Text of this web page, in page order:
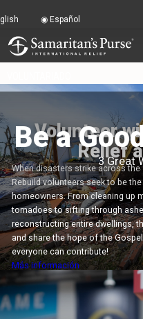
Be a
3 Great
Volunteer
Relief
When disasters strike across the
Rebuild volunteers seek to be
homeowners. From cleaning up
tornadoes to sifting through
reconstructing entire dwellings,
and share the hope of the
everyone can contribute!
Más información
Español